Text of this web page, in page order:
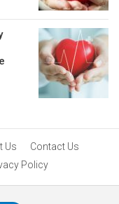
Us
Contact Us
Policy